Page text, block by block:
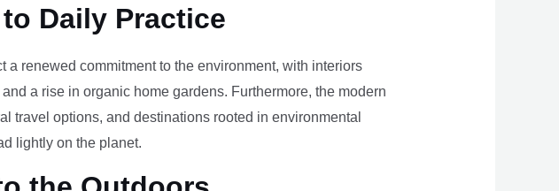
Daily Practice
renewed commitment to the environment, with interiors
a rise in organic home gardens. Furthermore, the modern
travel options, and destinations rooted in environmental
lightly on the planet.